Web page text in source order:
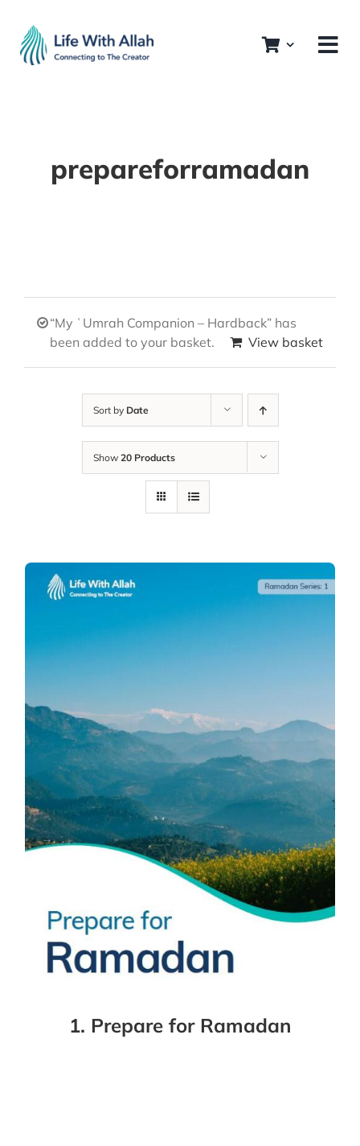
content
prepareforramadan
“My ʿUmrah Companion – Hardback” has
been added to your basket.
View basket
Sort by Date
Show 20 Products
1. Prepare for Ramadan